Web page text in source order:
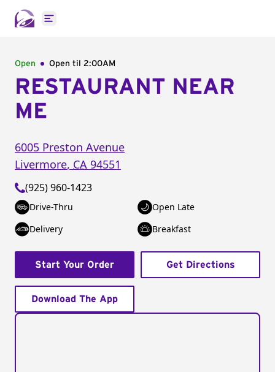
Open main menu
Open Open til 2:00AM
RESTAURANT NEAR
ME
6005 Preston Avenue
Livermore, CA 94551
(925) 960-1423
Drive-Thru
Open Late
Delivery
Breakfast
Start Your Order Get Directions
Download The App